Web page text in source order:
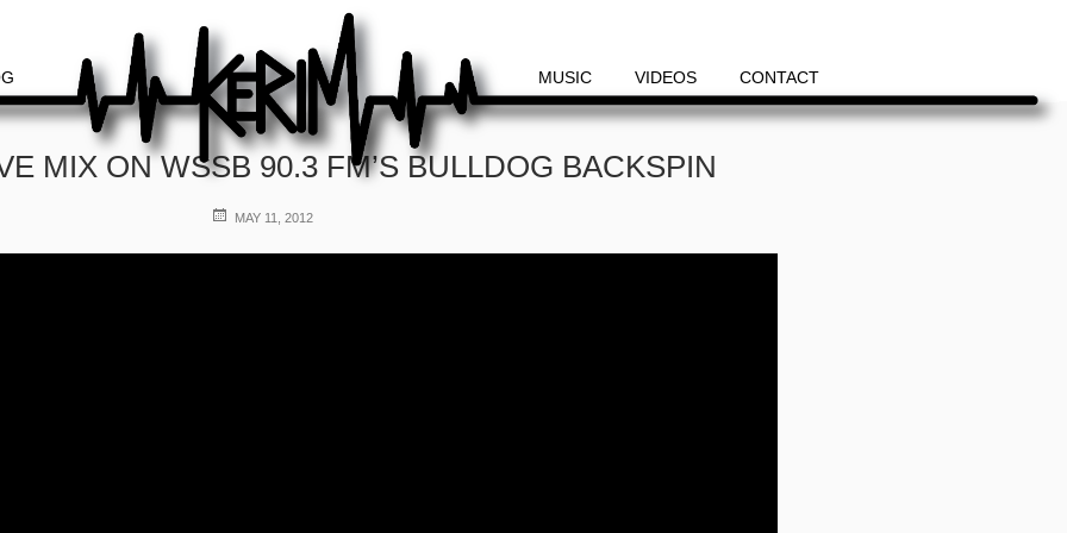
MUSIC VIDEOS CONTACT
MIX ON WSSB 90.3 FM’S BULLDOG BACKSPIN
POSTEDMAY 11, 2012